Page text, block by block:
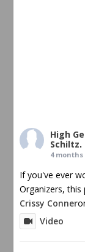
High
Schiltz.
4 months
If you've ever
Organizers, this
Crissy Conner
Video